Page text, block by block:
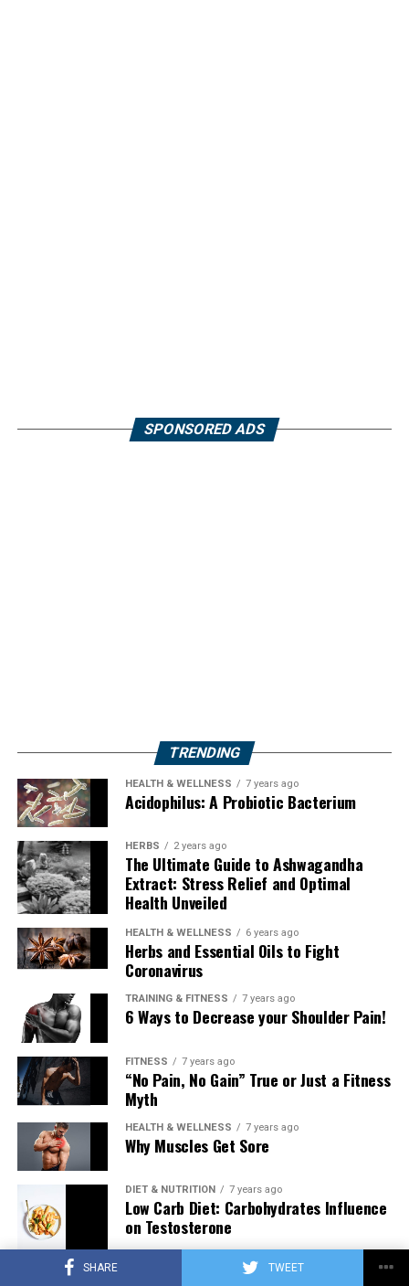
SHARE TWEET
SPONSORED ADS
TRENDING
HEALTH & WELLNESS 7 years ago
Acidophilus: A Probiotic Bacterium
HERBS 2 years ago
The Ultimate Guide to Ashwagandha
Extract: Stress Relief and Optimal
Health Unveiled
HEALTH & WELLNESS 6 years ago
Herbs and Essential Oils to Fight
Coronavirus
TRAINING & FITNESS 7 years ago
6 Ways to Decrease your Shoulder Pain!
FITNESS 7 years ago
“No Pain, No Gain” True or Just a Fitness
Myth
HEALTH & WELLNESS 7 years ago
Why Muscles Get Sore
DIET & NUTRITION 7 years ago
Low Carb Diet: Carbohydrates Influence
on Testosterone
7 years ago